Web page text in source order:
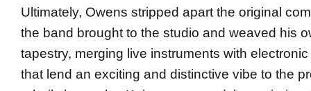
Ultimately, Owens stripped apart the original
the band brought to the studio and weaved his
tapestry, merging live instruments with
that lend an exciting and distinctive vibe to the